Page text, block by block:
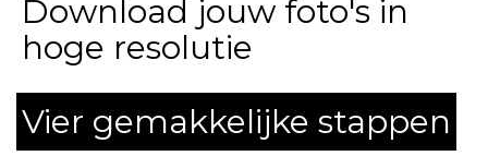
Download jouw foto's in
hoge resolutie
Vier gemakkelijke stappen